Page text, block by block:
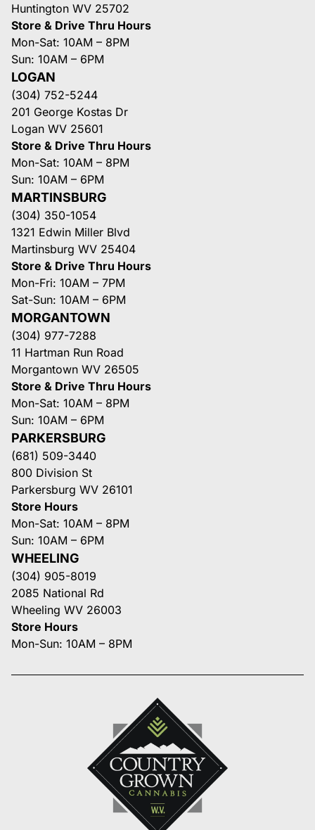
Huntington WV 25702
Store & Drive Thru Hours
Mon-Sat: 10AM – 8PM
Sun: 10AM – 6PM
LOGAN
(304) 752-5244
201 George Kostas Dr
Logan WV 25601
Store & Drive Thru Hours
Mon-Sat: 10AM – 8PM
Sun: 10AM – 6PM
MARTINSBURG
(304) 350-1054
1321 Edwin Miller Blvd
Martinsburg WV 25404
Store & Drive Thru Hours
Mon-Fri: 10AM – 7PM
Sat-Sun: 10AM – 6PM
MORGANTOWN
(304) 977-7288
11 Hartman Run Road
Morgantown WV 26505
Store & Drive Thru Hours
Mon-Sat: 10AM – 8PM
Sun: 10AM – 6PM
PARKERSBURG
(681) 509-3440
800 Division St
Parkersburg WV 26101
Store Hours
Mon-Sat: 10AM – 8PM
Sun: 10AM – 6PM
WHEELING
(304) 905-8019
2085 National Rd
Wheeling WV 26003
Store Hours
Mon-Sun: 10AM – 8PM